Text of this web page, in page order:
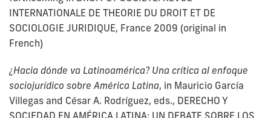
INTERNATIONALE DE THEORIE DU DROIT ET DE
SOCIOLOGIE JURIDIQUE, France 2009 (original in
French)
¿Hacia dónde va Latinoamérica? Una crítica al enfoque
sociojurídico sobre América Latina, in Mauricio García
Villegas and César A. Rodríguez, eds., DERECHO Y
SOCIEDAD EN AMÉRICA LATINA: UN DEBATE SOBRE LOS